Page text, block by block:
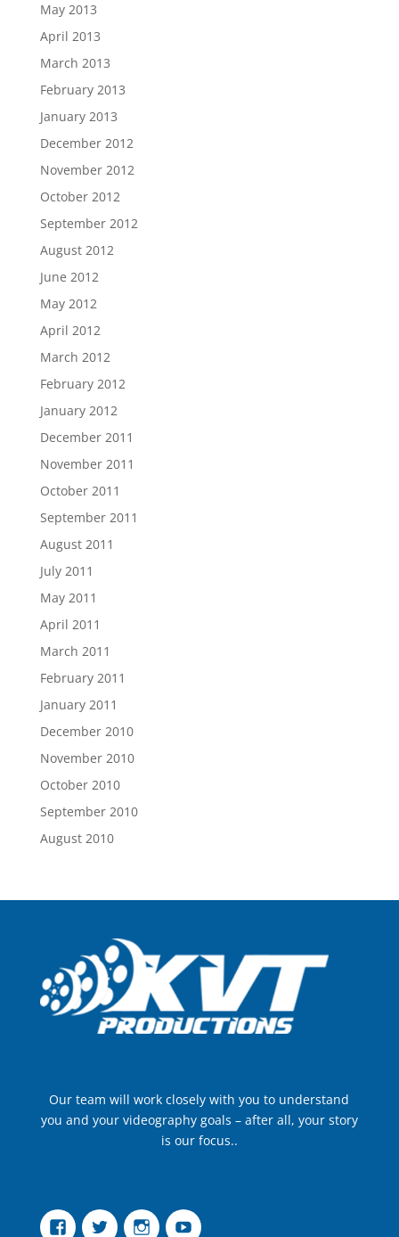
May 2013
April 2013
March 2013
February 2013
January 2013
December 2012
November 2012
October 2012
September 2012
August 2012
June 2012
May 2012
April 2012
March 2012
February 2012
January 2012
December 2011
November 2011
October 2011
September 2011
August 2011
July 2011
May 2011
April 2011
March 2011
February 2011
January 2011
December 2010
November 2010
October 2010
September 2010
August 2010
Our team will work closely with you to understand
you and your videography goals – after all, your story
is our focus..
FacebookTwitter InstagramYouTube